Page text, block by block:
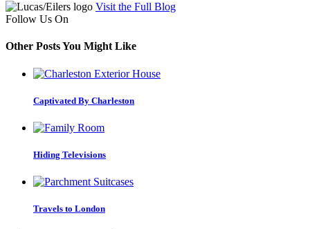
Visit the Full Blog
Follow Us On
Other Posts You Might Like
Captivated By Charleston
Hiding Televisions
Travels to London